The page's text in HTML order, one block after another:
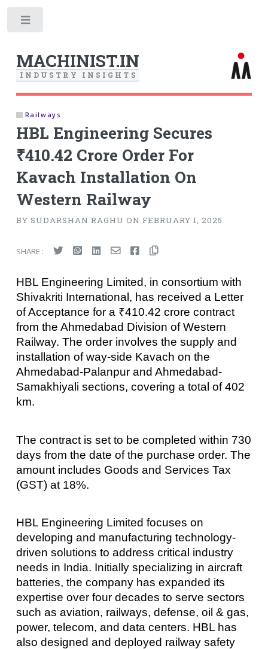
MACHINIST.IN
I N D U S T R Y I N S I G H T S
Railways
HBL Engineering Secures
₹410.42 Crore Order For
Kavach Installation On
Western Railway
BY SUDARSHAN RAGHU ON FEBRUARY 1, 2025
SHARE :
HBL Engineering Limited, in consortium with
Shivakriti International, has received a Letter
of Acceptance for a ₹410.42 crore contract
from the Ahmedabad Division of Western
Railway. The order involves the supply and
installation of way-side Kavach on the
Ahmedabad-Palanpur and Ahmedabad-
Samakhiyali sections, covering a total of 402
km.
The contract is set to be completed within 730
days from the date of the purchase order. The
amount includes Goods and Services Tax
(GST) at 18%.
HBL Engineering Limited focuses on
developing and manufacturing technology-
driven solutions to address critical industry
needs in India. Initially specializing in aircraft
batteries, the company has expanded its
expertise over four decades to serve sectors
such as aviation, railways, defense, oil & gas,
power, telecom, and data centers. HBL has
also designed and deployed railway safety